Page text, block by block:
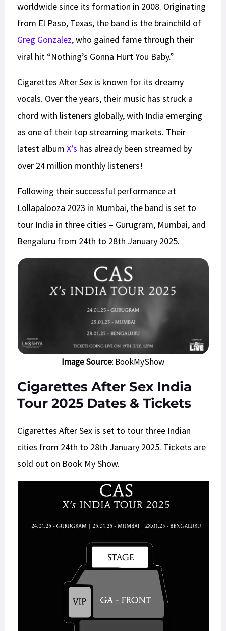
worldwide since its formation in 2008. Originating
from El Paso, Texas, the band is the brainchild of
Greg Gonzalez, who gained fame through their
viral hit “Nothing’s Gonna Hurt You Baby.”
Cigarettes After Sex is known for its dreamy
vocals. Over the years, their music has struck a
chord with listeners globally, with India emerging
as one of their top streaming markets. Their
latest albumX’s has already been streamed by
over 24 million monthly listeners!
Following their successful performance at
Lollapalooza 2023 in Mumbai, the band is set to
tour India in three cities – Gurugram, Mumbai, and
Bengaluru from 24th to 28th January 2025.
Image Source: BookMyShow
Cigarettes After Sex India
Tour 2025 Dates & Tickets
Cigarettes After Sex is set to tour three Indian
cities from 24th to 28th January 2025. Tickets are
sold out on Book My Show.